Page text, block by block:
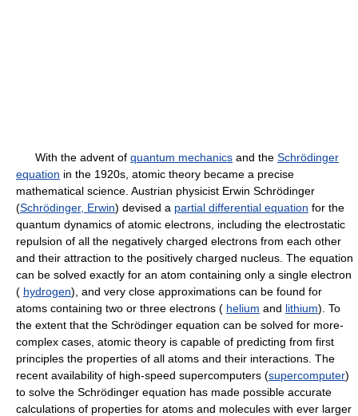
With the advent of quantum mechanics and the Schrödinger
equation in the 1920s, atomic theory became a precise
mathematical science. Austrian physicist Erwin Schrödinger
(Schrödinger, Erwin) devised a partial differential equation for the
quantum dynamics of atomic electrons, including the electrostatic
repulsion of all the negatively charged electrons from each other
and their attraction to the positively charged nucleus. The equation
can be solved exactly for an atom containing only a single electron
( hydrogen), and very close approximations can be found for
atoms containing two or three electrons ( helium and lithium). To
the extent that the Schrödinger equation can be solved for more-
complex cases, atomic theory is capable of predicting from first
principles the properties of all atoms and their interactions. The
recent availability of high-speed supercomputers (supercomputer)
to solve the Schrödinger equation has made possible accurate
calculations of properties for atoms and molecules with ever larger